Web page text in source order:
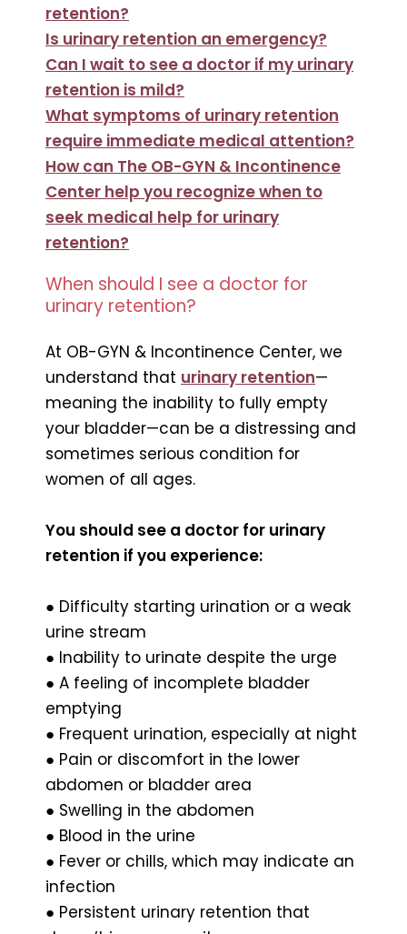
retention?
Is urinary retention an emergency?
Can I wait to see a doctor if my urinary
retention is mild?
What symptoms of urinary retention
require immediate medical attention?
How can The OB-GYN & Incontinence
Center help you recognize when to
seek medical help for urinary
retention?
When should I see a doctor for
urinary retention?
At OB-GYN & Incontinence Center, we
understand that urinary retention—
meaning the inability to fully empty
your bladder—can be a distressing and
sometimes serious condition for
women of all ages.
You should see a doctor for urinary
retention if you experience:
● Difficulty starting urination or a weak
urine stream
● Inability to urinate despite the urge
● A feeling of incomplete bladder
emptying
● Frequent urination, especially at night
● Pain or discomfort in the lower
abdomen or bladder area
● Swelling in the abdomen
● Blood in the urine
● Fever or chills, which may indicate an
infection
● Persistent urinary retention that